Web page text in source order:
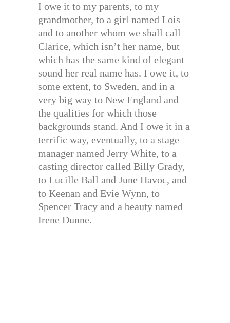
I owe it to my parents, to my
grandmother, to a girl named Lois
and to another whom we shall call
Clarice, which isn’t her name, but
which has the same kind of elegant
sound her real name has. I owe it, to
some extent, to Sweden, and in a
very big way to New England and
the qualities for which those
backgrounds stand. And I owe it in a
terrific way, eventually, to a stage
manager named Jerry White, to a
casting director called Billy Grady,
to Lucille Ball and June Havoc, and
to Keenan and Evie Wynn, to
Spencer Tracy and a beauty named
Irene Dunne.